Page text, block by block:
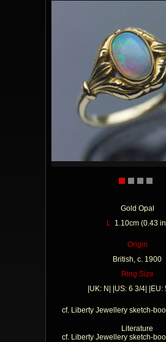
Gold Opal
L1.10cm (0.43
Origin
British, c. 1900
Ring Size
|UK: N| |US: 6 3/4| |EU:
cf. Liberty Jewellery sketch-
Literature
cf. Liberty Jewellery sketch-